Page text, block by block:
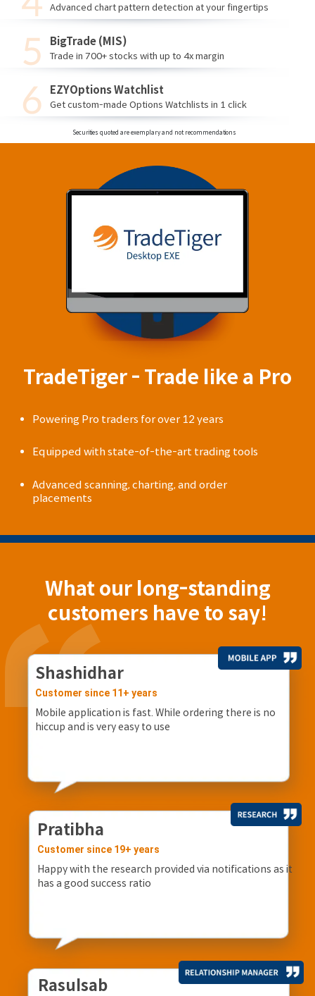
Advanced chart pattern detection at your fingertips
BigTrade (MIS)
Trade in 700+ stocks with up to 4x margin
EZYOptions Watchlist
Get custom-made Options Watchlists in 1 click
Securities quoted are exemplary and not recommendations
TradeTiger - Trade like a Pro
Powering Pro traders for over 12 years
Equipped with state-of-the-art trading tools
Advanced scanning, charting, and order
placements
What our long-standing
customers have to say!
Shashidhar
Customer since 11+ years
Mobile application is fast. While ordering there is no
hiccup and is very easy to use
Pratibha
Customer since 19+ years
Happy with the research provided via notifications as it
has a good success ratio
Rasulsab